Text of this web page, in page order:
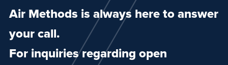
Air Methods is always here to answer
your call.
For inquiries regarding open